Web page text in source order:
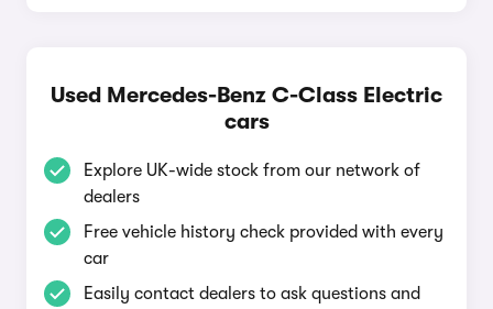
Used Mercedes-Benz C-Class Electric
cars
Explore UK-wide stock from our network of
dealers
Free vehicle history check provided with every
car
Easily contact dealers to ask questions and